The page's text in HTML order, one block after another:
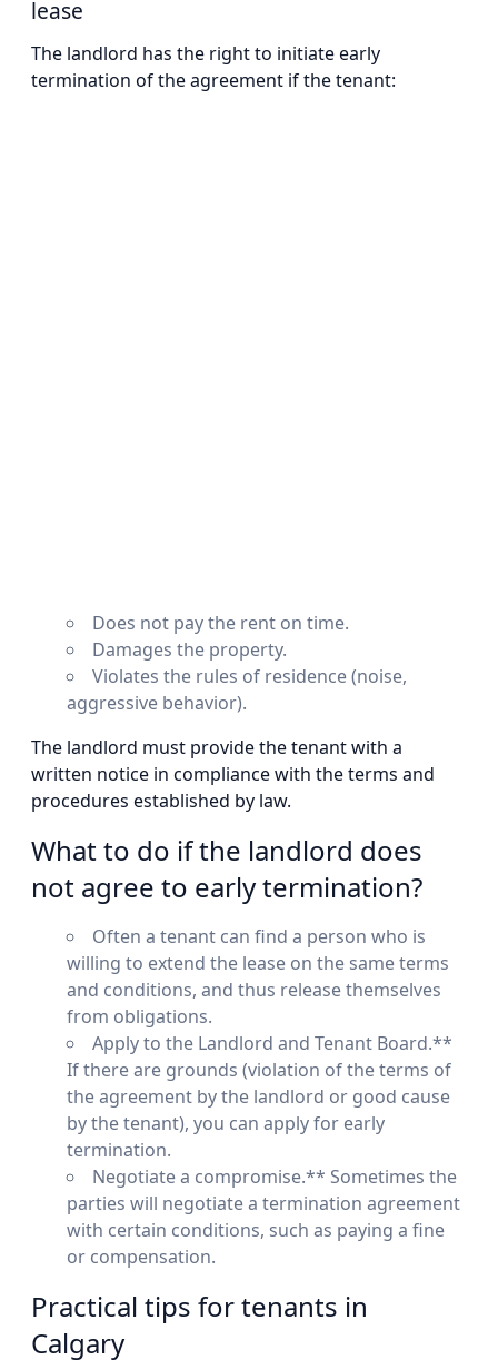
lease
The landlord has the right to initiate early
termination of the agreement if the tenant:
Does not pay the rent on time.
Damages the property.
Violates the rules of residence (noise,
aggressive behavior).
The landlord must provide the tenant with a
written notice in compliance with the terms and
procedures established by law.
What to do if the landlord does
not agree to early termination?
Often a tenant can find a person who is
willing to extend the lease on the same terms
and conditions, and thus release themselves
from obligations.
Apply to the Landlord and Tenant Board.**
If there are grounds (violation of the terms of
the agreement by the landlord or good cause
by the tenant), you can apply for early
termination.
Negotiate a compromise.** Sometimes the
parties will negotiate a termination agreement
with certain conditions, such as paying a fine
or compensation.
Practical tips for tenants in
Calgary